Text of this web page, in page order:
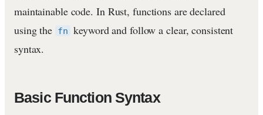
maintainable code. In Rust, functions are declared
using the fn keyword and follow a clear, consistent
syntax.
Basic Function Syntax